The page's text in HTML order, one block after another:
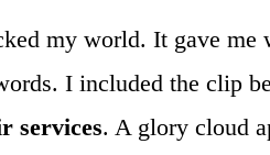
my world. It gave me
I included the clip
services. A glory cloud